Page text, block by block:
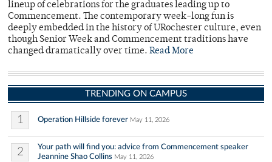
lineup of celebrations for the graduates leading up to
Commencement. The contemporary week-long fun is
deeply embedded in the history of URochester culture, even
though Senior Week and Commencement traditions have
changed dramatically over time. Read More
TRENDING ON CAMPUS
1 Operation Hillside forever May 11, 2026
2
Your path will find you: advice from Commencement speaker
Jeannine Shao Collins May 11, 2026